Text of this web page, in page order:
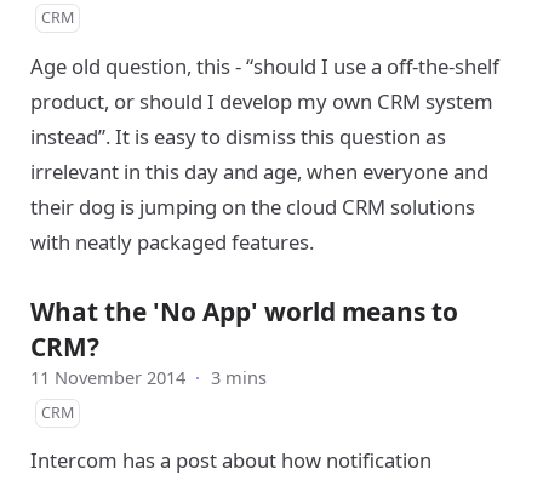
CRM
Age old question, this - “should I use a off-the-shelf
product, or should I develop my own CRM system
instead”. It is easy to dismiss this question as
irrelevant in this day and age, when everyone and
their dog is jumping on the cloud CRM solutions
with neatly packaged features.
What the 'No App' world means to
CRM?
11 November 2014 · 3 mins
CRM
Intercom has a post about how notification